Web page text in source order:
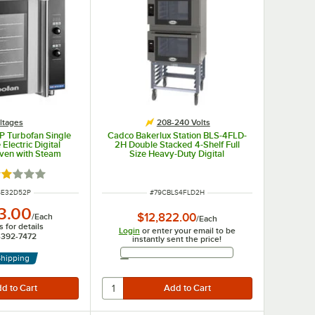
Turbofan Single
Electric Digital
with Steam
2 out of 5 stars
/Each
for details
392-7472
208-240 Volts
Cadco Bakerlux Station BLS-4FLD-
2H Double Stacked 4-Shelf Full
Size Heavy-Duty Digital
ITEM NUMBER
#79CBLS4FLD2H
$12,822.00/Each
Login or enter your email to be
instantly sent the price!
Email Address